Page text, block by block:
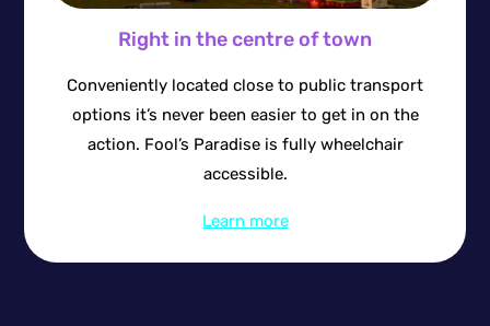
Right in the centre of town
Conveniently located close to public transport
options it’s never been easier to get in on the
action. Fool’s Paradise is fully wheelchair
accessible.
Learn more